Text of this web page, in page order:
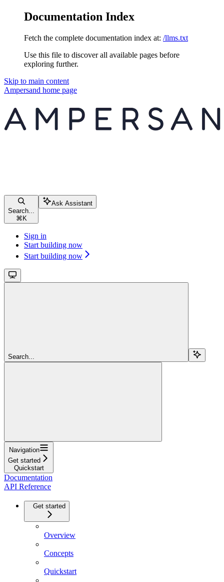
Documentation Index
Fetch the complete documentation index at: /llms.txt
Use this file to discover all available pages before
exploring further.
Skip to main content
Ampersand home page
Search...
⌘ K
Ask Assistant
Sign in
Start building now
Start building now
Search...
Navigation
Get started
Quickstart
Documentation
API Reference
Get started
Overview
Concepts
Quickstart